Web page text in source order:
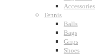
Accessories
Tennis
Balls
Bags
Grips
Shoes